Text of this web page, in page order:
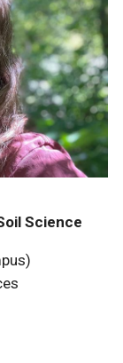
Science